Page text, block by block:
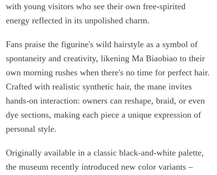
with young visitors who see their own free-spirited
energy reflected in its unpolished charm.
Fans praise the figurine's wild hairstyle as a symbol of
spontaneity and creativity, likening Ma Biaobiao to their
own morning rushes when there's no time for perfect hair.
Crafted with realistic synthetic hair, the mane invites
hands-on interaction: owners can reshape, braid, or even
dye sections, making each piece a unique expression of
personal style.
Originally available in a classic black-and-white palette,
the museum recently introduced new color variants –